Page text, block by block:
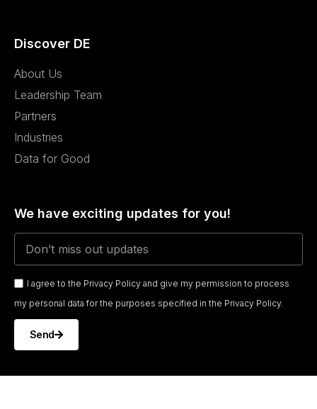
Discover DE
About Us
Leadership Team
Partners
Industries
Data for Good
We have exciting updates for you!
I agree to the Privacy Policy and give my permission to process
my personal data for the purposes specified in the Privacy Policy.
Send